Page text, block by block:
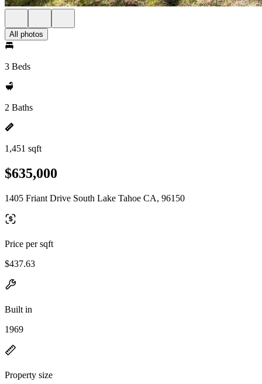
All photos
3 Beds
2 Baths
1,451 sqft
$635,000
1405 Friant Drive South Lake Tahoe CA, 96150
Price per sqft
$437.63
Built in
1969
Property size